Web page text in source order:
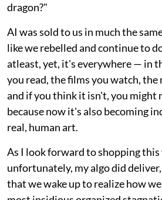
dragon?"
AI was sold to us in much the
like we rebelled and continue to
atleast, yet, it's everywhere — in
you read, the films you watch,
and if you think it isn't, you might
because now it's also becoming
real, human art.
As I look forward to shopping this
unfortunately, my algo did
that we wake up to realize how